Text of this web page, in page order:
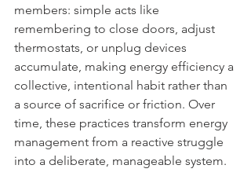
members: simple acts like
remembering to close doors, adjust
thermostats, or unplug devices
accumulate, making energy efficiency a
collective, intentional habit rather than
a source of sacrifice or friction. Over
time, these practices transform energy
management from a reactive struggle
into a deliberate, manageable system.